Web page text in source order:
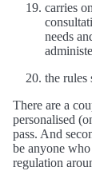
carries
needs
the rules
There are a
personalised
pass. And
be anyone
regulation